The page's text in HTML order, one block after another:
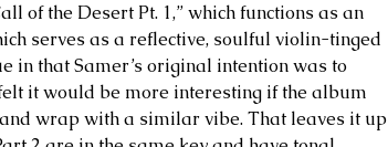
of the Desert Pt. 1,” which functions as an
serves as a reflective, soulful violin-tinged
in that Samer’s original intention was to
it would be more interesting if the album
wrap with a similar vibe. That leaves it up